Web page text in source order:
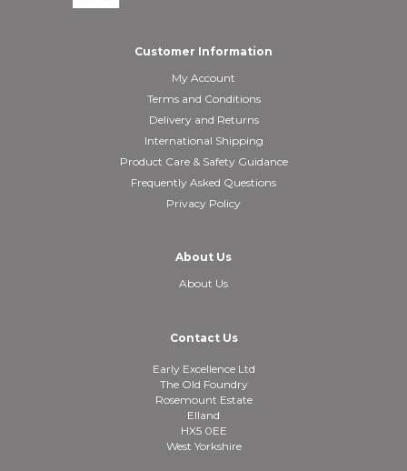
Customer Information
My Account
Terms and Conditions
Delivery and Returns
International Shipping
Product Care & Safety Guidance
Frequently Asked Questions
Privacy Policy
About Us
About Us
Contact Us
Early Excellence Ltd
The Old Foundry
Rosemount Estate
Elland
HX5 0EE
West Yorkshire